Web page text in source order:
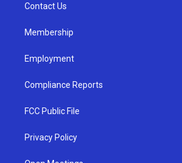
a
Contact Us
Membership
Employment
Compliance Reports
FCC Public File
Privacy Policy